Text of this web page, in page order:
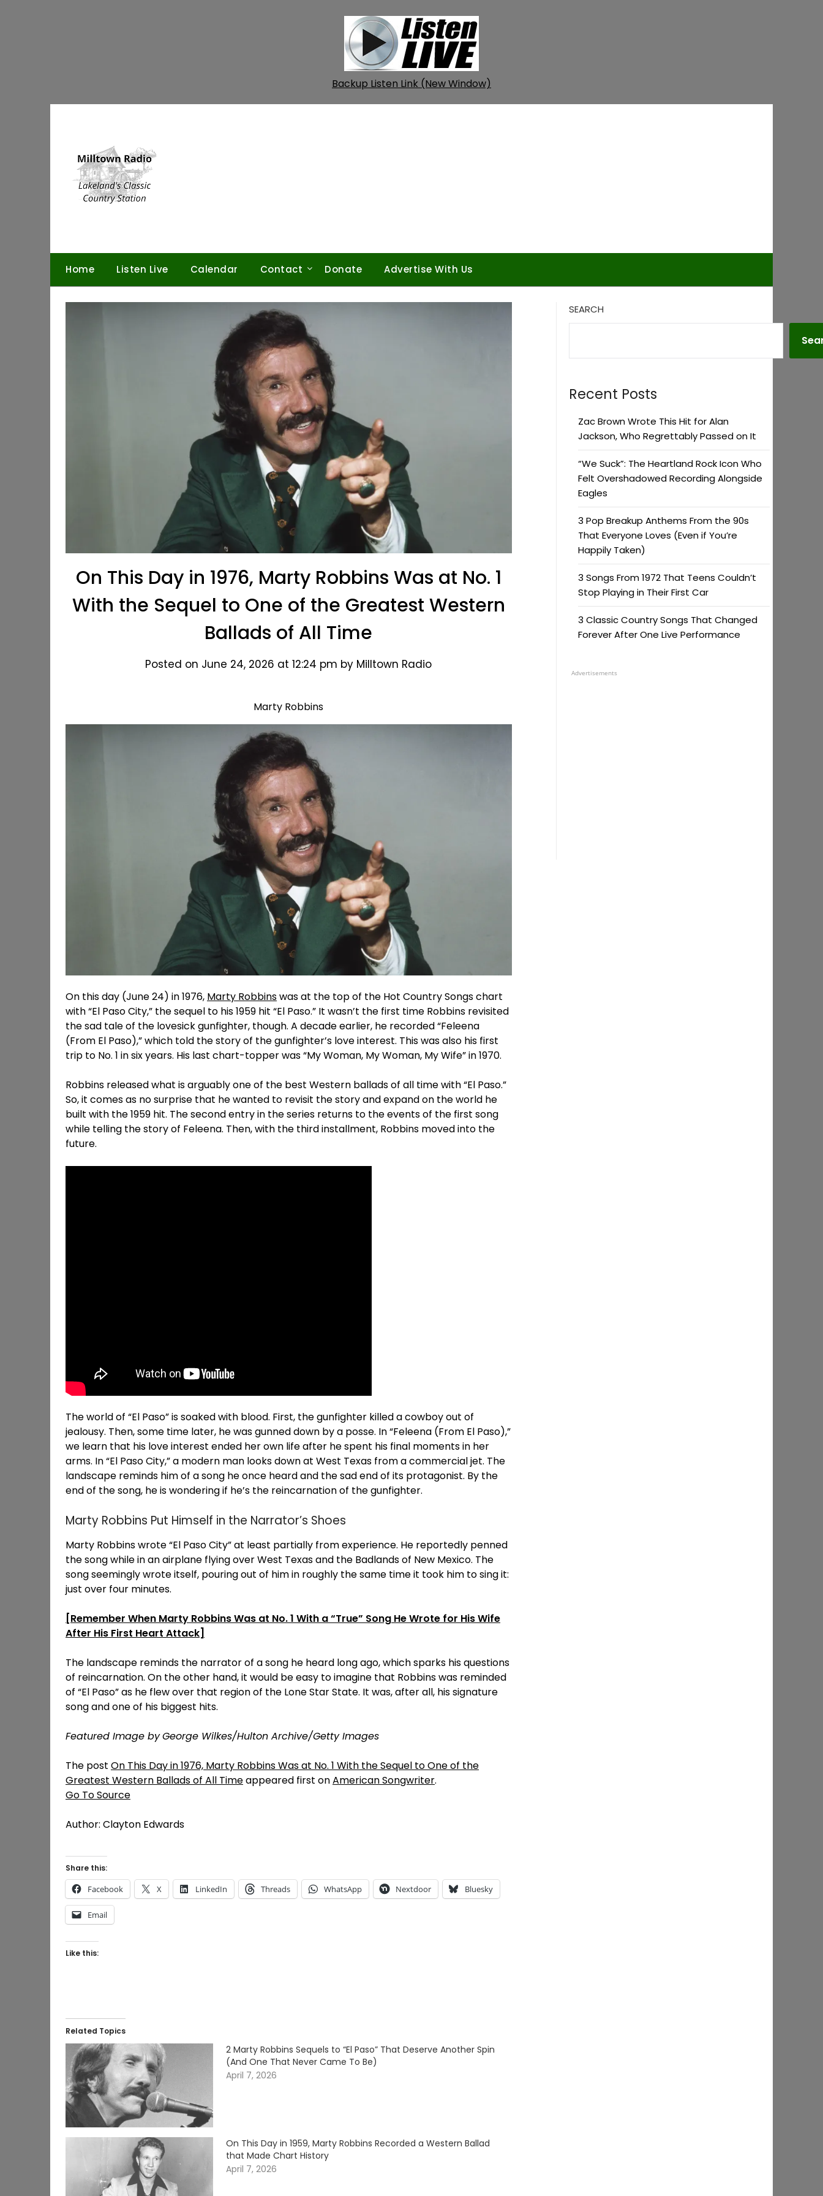
Backup Listen Link (New Window)
Home Listen Live Calendar Contact Donate Advertise With Us
On This Day in 1976, Marty Robbins Was at No. 1
With the Sequel to One of the Greatest Western
Ballads of All Time
Posted on June 24, 2026 at 12:24 pm by Milltown Radio
Marty Robbins
On this day (June 24) in 1976, Marty Robbinswas at the top of the Hot Country Songs chart
with “El Paso City,” the sequel to his 1959 hit “El Paso.” It wasn’t the first time Robbins revisited
the sad tale of the lovesick gunfighter, though. A decade earlier, he recorded “Feleena
(From El Paso),” which told the story of the gunfighter’s love interest. This was also his first
trip to No. 1 in six years. His last chart-topper was “My Woman, My Woman, My Wife” in 1970.
Robbins released what is arguably one of the best Western ballads of all time with “El Paso.”
So, it comes as no surprise that he wanted to revisit the story and expand on the world he
built with the 1959 hit. The second entry in the series returns to the events of the first song
while telling the story of Feleena. Then, with the third installment, Robbins moved into the
future.
The world of “El Paso” is soaked with blood. First, the gunfighter killed a cowboy out of
jealousy. Then, some time later, he was gunned down by a posse. In “Feleena (From El Paso),”
we learn that his love interest ended her own life after he spent his final moments in her
arms. In “El Paso City,” a modern man looks down at West Texas from a commercial jet. The
landscape reminds him of a song he once heard and the sad end of its protagonist. By the
end of the song, he is wondering if he’s the reincarnation of the gunfighter.
Marty Robbins Put Himself in the Narrator’s Shoes
Marty Robbins wrote “El Paso City” at least partially from experience. He reportedly penned
the song while in an airplane flying over West Texas and the Badlands of New Mexico. The
song seemingly wrote itself, pouring out of him in roughly the same time it took him to sing it:
just over four minutes.
[Remember When Marty Robbins Was at No. 1 With a “True” Song He Wrote for His Wife
After His First Heart Attack]
The landscape reminds the narrator of a song he heard long ago, which sparks his questions
of reincarnation. On the other hand, it would be easy to imagine that Robbins was reminded
of “El Paso” as he flew over that region of the Lone Star State. It was, after all, his signature
song and one of his biggest hits.
Featured Image byGeorge Wilkes/Hulton Archive/Getty Images
The post On This Day in 1976, Marty Robbins Was at No. 1 With the Sequel to One of the
Greatest Western Ballads of All Timeappeared first onAmerican Songwriter.
Go To Source
Author: Clayton Edwards
Share this:
Facebook X LinkedIn Threads WhatsApp Nextdoor Bluesky
Email
Like this:
Related Topics
2 Marty Robbins Sequels to “El Paso” That Deserve Another Spin
(And One That Never Came To Be)
April 7, 2026
On This Day in 1959, Marty Robbins Recorded a Western Ballad
that Made Chart History
April 7, 2026
SEARCH
Recent Posts
Zac Brown Wrote This Hit for Alan
Jackson, Who Regrettably Passed on It
“We Suck”: The Heartland Rock Icon Who
Felt Overshadowed Recording Alongside
Eagles
3 Pop Breakup Anthems From the 90s
That Everyone Loves (Even if You’re
Happily Taken)
3 Songs From 1972 That Teens Couldn’t
Stop Playing in Their First Car
3 Classic Country Songs That Changed
Forever After One Live Performance
Advertisements